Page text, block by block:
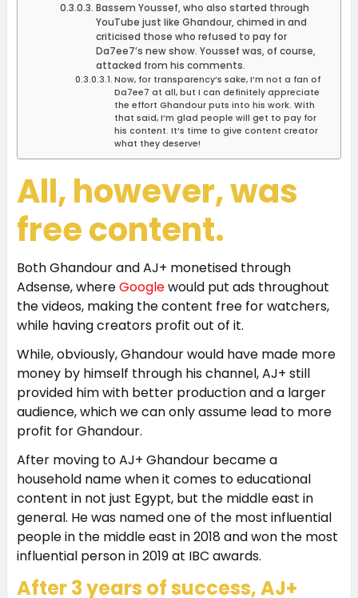
Bassem Youssef, who also started through
YouTube just like Ghandour, chimed in and
criticised those who refused to pay for
Da7ee7’s new show. Youssef was, of course,
attacked from his comments.
Now, for transparency’s sake, I’m not a fan of
Da7ee7 at all, but I can definitely appreciate
the effort Ghandour puts into his work. With
that said, I’m glad people will get to pay for
his content. It’s time to give content creator
what they deserve!
All, however, was
free content.
Both Ghandour and AJ+ monetised through
Adsense, whereGooglewould put ads throughout
the videos, making the content free for watchers,
while having creators profit out of it.
While, obviously, Ghandour would have made more
money by himself through his channel, AJ+ still
provided him with better production and a larger
audience, which we can only assume lead to more
profit for Ghandour.
After moving to AJ+ Ghandour became a
household name when it comes to educational
content in not just Egypt, but the middle east in
general. He was named one of the most influential
people in the middle east in 2018 and won the most
influential person in 2019 at IBC awards.
After 3 years of success, AJ+